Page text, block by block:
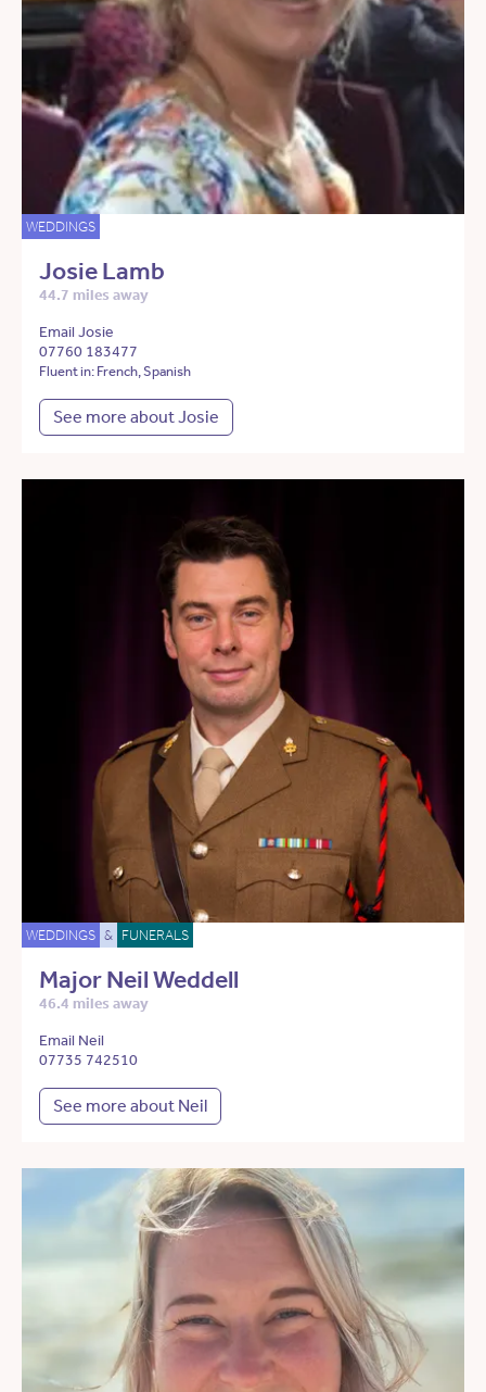
WEDDINGS
Josie Lamb
44.7 miles away
Email Josie
07760 183477
Fluent in: French, Spanish
See more about Josie
WEDDINGS & FUNERALS
Major Neil Weddell
46.4 miles away
Email Neil
07735 742510
See more about Neil